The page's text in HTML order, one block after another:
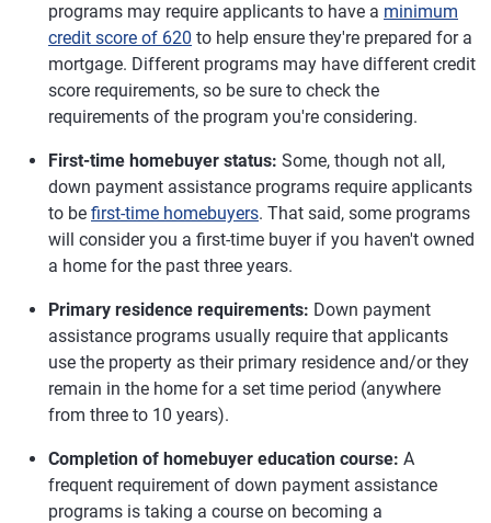
programs may require applicants to have a minimum
credit score of 620 to help ensure they're prepared for a
mortgage. Different programs may have different credit
score requirements, so be sure to check the
requirements of the program you're considering.
First-time homebuyer status: Some, though not all,
down payment assistance programs require applicants
to be first-time homebuyers. That said, some programs
will consider you a first-time buyer if you haven't owned
a home for the past three years.
Primary residence requirements: Down payment
assistance programs usually require that applicants
use the property as their primary residence and/or they
remain in the home for a set time period (anywhere
from three to 10 years).
Completion of homebuyer education course: A
frequent requirement of down payment assistance
programs is taking a course on becoming a